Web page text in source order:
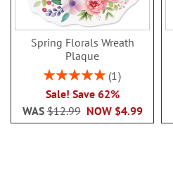
Spring Florals Wreath
Plaque
Rating:
1
Sale! Save 62%
NOW $4.99
WAS$12.99